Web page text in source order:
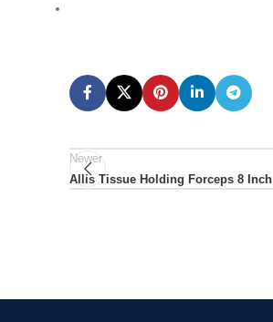
Newer
Allis Tissue Holding Forceps 8 Inch